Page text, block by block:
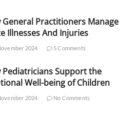
General Practitioners Manage
Illnesses And Injuries
2024 5 Comments
Pediatricians Support the
Well-being of Children
2024 No Comments